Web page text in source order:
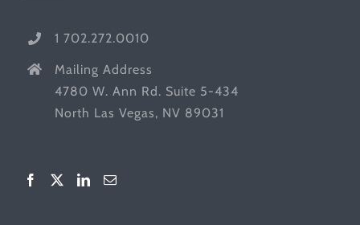
1 702.272.0010
Mailing Address
4780 W. Ann Rd. Suite 5-434
North Las Vegas, NV 89031